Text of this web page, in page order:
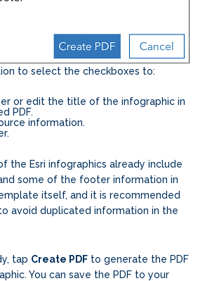
to select the checkboxes to:
or edit the title of the infographic in
PDF.
information.
the Esri infographics already include
some of the footer information in
itself, and it is recommended
avoid duplicated information in the
tap Create PDF to generate the PDF
You can save the PDF to your